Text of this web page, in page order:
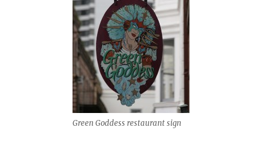
Green Goddess restaurant sign